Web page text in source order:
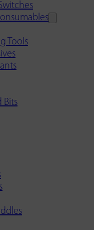
Tools
Bits